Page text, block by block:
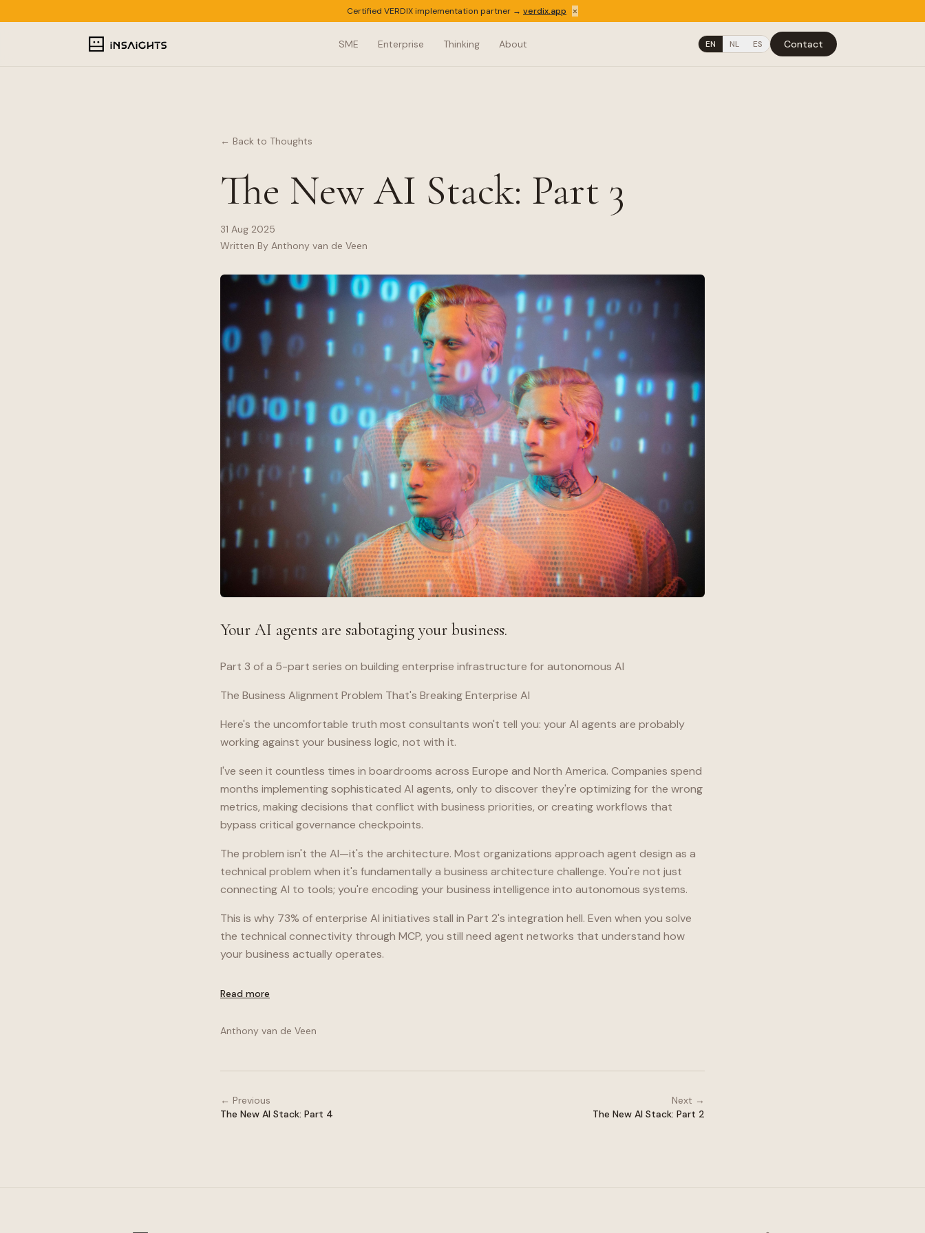
Certified VERDIX implementation partner → verdix.app ×
SME Enterprise Thinking About EN NL ES Contact
← Back to Thoughts
The New AI Stack: Part 3
31 Aug 2025
Written By Anthony van de Veen
Your AI agents are sabotaging your business.
Part 3 of a 5-part series on building enterprise infrastructure for autonomous AI
The Business Alignment Problem That's Breaking Enterprise AI
Here's the uncomfortable truth most consultants won't tell you: your AI agents are probably
working against your business logic, not with it.
I've seen it countless times in boardrooms across Europe and North America. Companies spend
months implementing sophisticated AI agents, only to discover they're optimizing for the wrong
metrics, making decisions that conflict with business priorities, or creating workflows that
bypass critical governance checkpoints.
The problem isn't the AI—it's the architecture. Most organizations approach agent design as a
technical problem when it's fundamentally a business architecture challenge. You're not just
connecting AI to tools; you're encoding your business intelligence into autonomous systems.
This is why 73% of enterprise AI initiatives stall in Part 2's integration hell. Even when you solve
the technical connectivity through MCP, you still need agent networks that understand how
your business actually operates.
Read more
Anthony van de Veen
← Previous
The New AI Stack: Part 4
Next →
The New AI Stack: Part 2